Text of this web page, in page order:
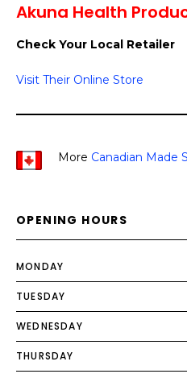
Akuna Health
Check Your Local Retailer
Visit Their Online Store
More Canadian Made
OPENING HOURS
MONDAY
TUESDAY
WEDNESDAY
THURSDAY